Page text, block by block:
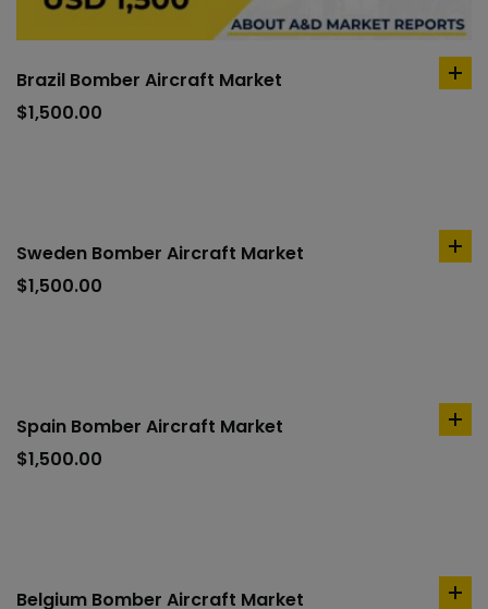
Brazil Bomber Aircraft Market
$1,500.00
Sweden Bomber Aircraft Market
$1,500.00
Spain Bomber Aircraft Market
$1,500.00
Belgium Bomber Aircraft Market